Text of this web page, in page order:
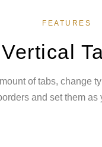
FEATURES
Vertical
of tabs, change
and set them as